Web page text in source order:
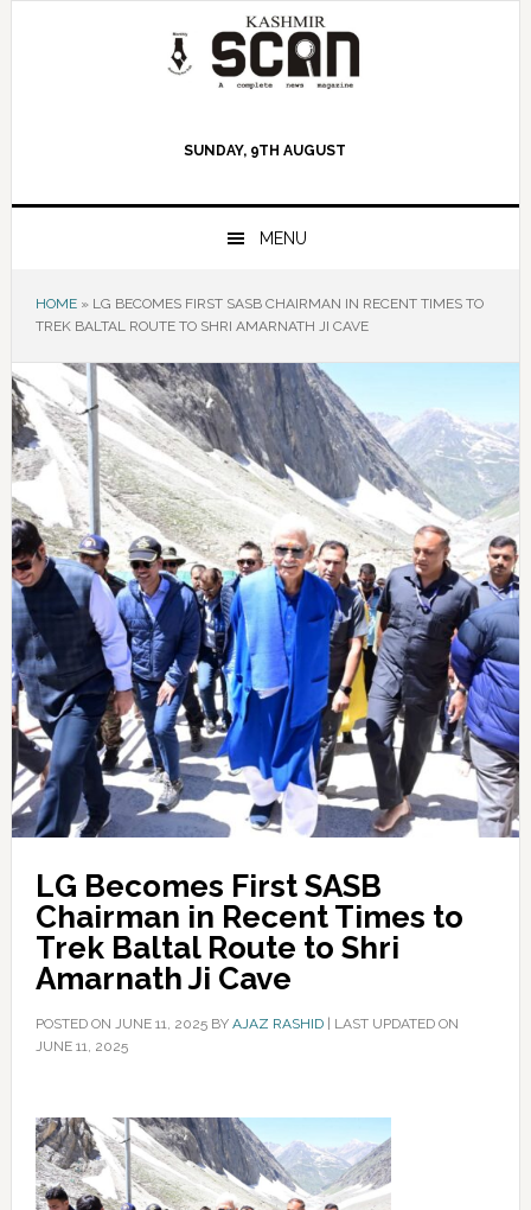
SUNDAY, 9TH AUGUST
MENU
HOME» LG BECOMES FIRST SASB CHAIRMAN IN RECENT TIMES TO
TREK BALTAL ROUTE TO SHRI AMARNATH JI CAVE
LG Becomes First SASB
Chairman in Recent Times to
Trek Baltal Route to Shri
Amarnath Ji Cave
POSTED ON JUNE 11, 2025BY AJAZ RASHID| LAST UPDATED ON
JUNE 11, 2025